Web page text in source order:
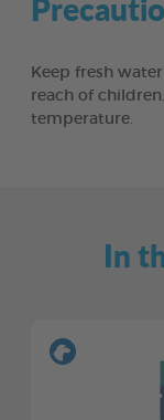
Keep fresh
reach of
temperature.
In